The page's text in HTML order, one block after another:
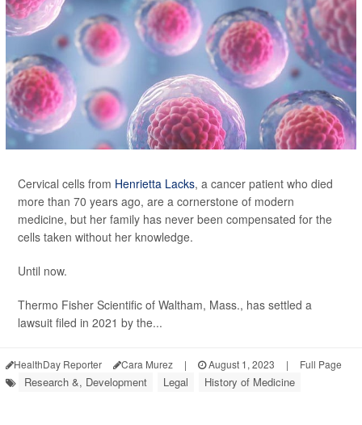
Cervical cells from Henrietta Lacks, a cancer patient who died
more than 70 years ago, are a cornerstone of modern
medicine, but her family has never been compensated for the
cells taken without her knowledge.
Until now.
Thermo Fisher Scientific of Waltham, Mass., has settled a
lawsuit filed in 2021 by the...
HealthDay Reporter Cara Murez | August 1, 2023 | Full Page
Research &, Development Legal History of Medicine